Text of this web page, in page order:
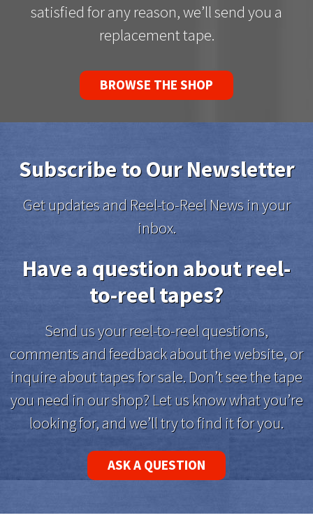
satisfied for any reason, we’ll send you a
replacement tape.
BROWSE THE SHOP
Subscribe to Our Newsletter
Get updates and Reel-to-Reel News in your
inbox.
Have a question about reel-
to-reel tapes?
Send us your reel-to-reel questions,
comments and feedback about the website, or
inquire about tapes for sale. Don’t see the tape
you need in our shop? Let us know what you’re
looking for, and we’ll try to find it for you.
ASK A QUESTION